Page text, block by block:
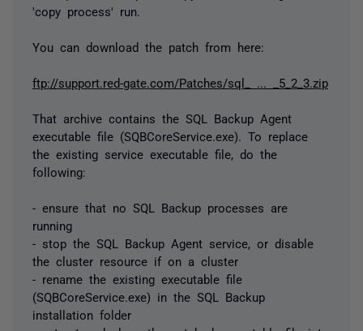
'copy process' run.
You can download the patch from here:
ftp://support.red-gate.com/Patches/sql_ ... _5_2_3.zip
That archive contains the SQL Backup Agent
executable file (SQBCoreService.exe). To replace
the existing service executable file, do the
following:
- ensure that no SQL Backup processes are
running
- stop the SQL Backup Agent service, or disable
the cluster resource if on a cluster
- rename the existing executable file
(SQBCoreService.exe) in the SQL Backup
installation folder